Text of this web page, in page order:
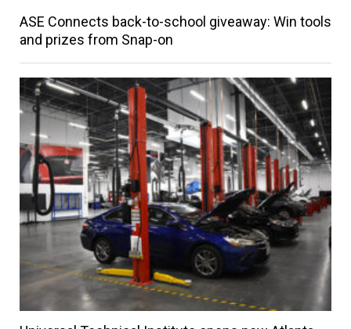
ASE Connects back-to-school giveaway: Win tools
and prizes from Snap-on